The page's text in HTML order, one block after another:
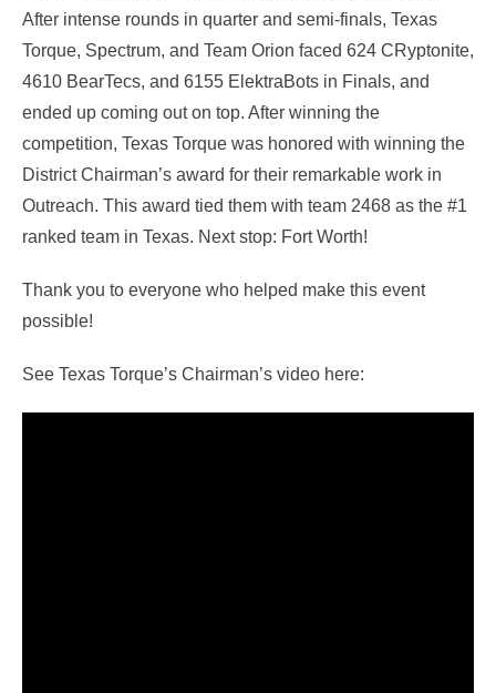
After intense rounds in quarter and semi-finals, Texas
Torque, Spectrum, and Team Orion faced 624 CRyptonite,
4610 BearTecs, and 6155 ElektraBots in Finals, and
ended up coming out on top. After winning the
competition, Texas Torque was honored with winning the
District Chairman’s award for their remarkable work in
Outreach. This award tied them with team 2468 as the #1
ranked team in Texas. Next stop: Fort Worth!
Thank you to everyone who helped make this event
possible!
See Texas Torque’s Chairman’s video here: